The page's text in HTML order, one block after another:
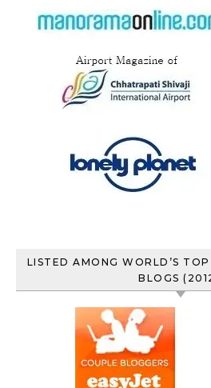
LISTED AMONG WORLD’S
BLOGS